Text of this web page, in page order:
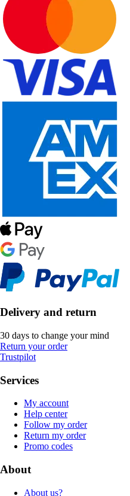
Delivery and return
30 days to change your mind
Return your order
Trustpilot
Services
My account
Help center
Follow my order
Return my order
Promo codes
About
About us?